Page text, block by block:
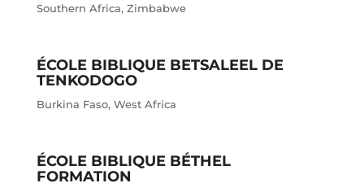
Southern Africa, Zimbabwe
ÉCOLE BIBLIQUE BETSALEEL DE
TENKODOGO
Burkina Faso, West Africa
ÉCOLE BIBLIQUE BÉTHEL
FORMATION